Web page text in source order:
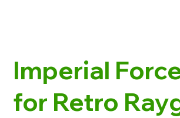
Imperial
for Retro